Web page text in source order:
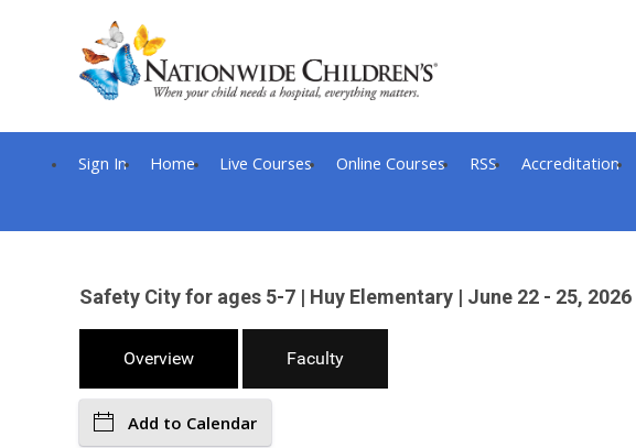
Sign In Home Live Courses Online Courses RSS Accreditation
Safety City for ages 5-7 | Huy Elementary | June 22 - 25, 2026
Overview Faculty
Add to Calendar